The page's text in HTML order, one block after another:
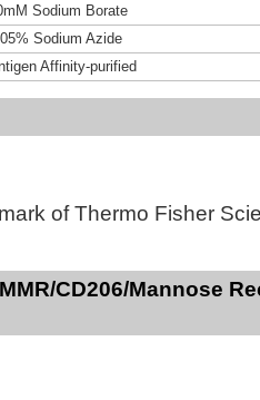
Sodium Borate
Sodium Azide
Affinity-purified
of Thermo Fisher
CD206/Mannose